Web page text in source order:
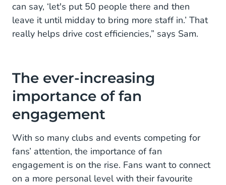
can say, ‘let's put 50 people there and then
leave it until midday to bring more staff in.’ That
really helps drive cost efficiencies,” says Sam.
The ever-increasing
importance of fan
engagement
With so many clubs and events competing for
fans’ attention, the importance of fan
engagement is on the rise. Fans want to connect
on a more personal level with their favourite